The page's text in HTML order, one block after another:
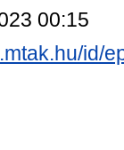
00:15
id/